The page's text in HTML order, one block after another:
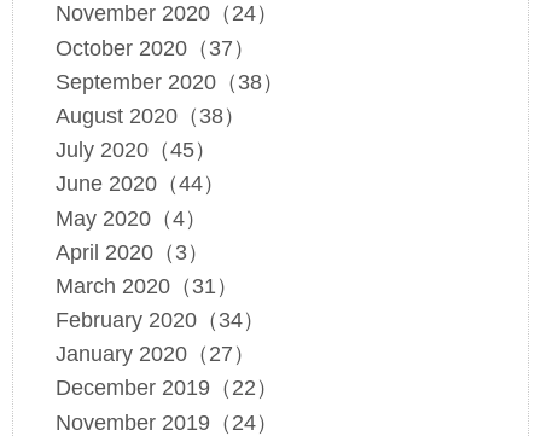
November 2020（24）
October 2020（37）
September 2020（38）
August 2020（38）
July 2020（45）
June 2020（44）
May 2020（4）
April 2020（3）
March 2020（31）
February 2020（34）
January 2020（27）
December 2019（22）
November 2019（24）